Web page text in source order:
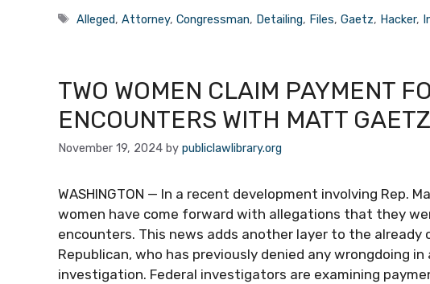
Tags
Alleged,Attorney,Congressman, Detailing, Files,Gaetz, Hacker,
TWO WOMEN CLAIM PAYMENT
ENCOUNTERS WITH MATT
November 19, 2024 by publiclawlibrary.org
WASHINGTON — In a recent development involving Rep.
women have come forward with allegations that they
encounters. This news adds another layer to the already
Republican, who has previously denied any wrongdoing
investigation. Federal investigators are examining